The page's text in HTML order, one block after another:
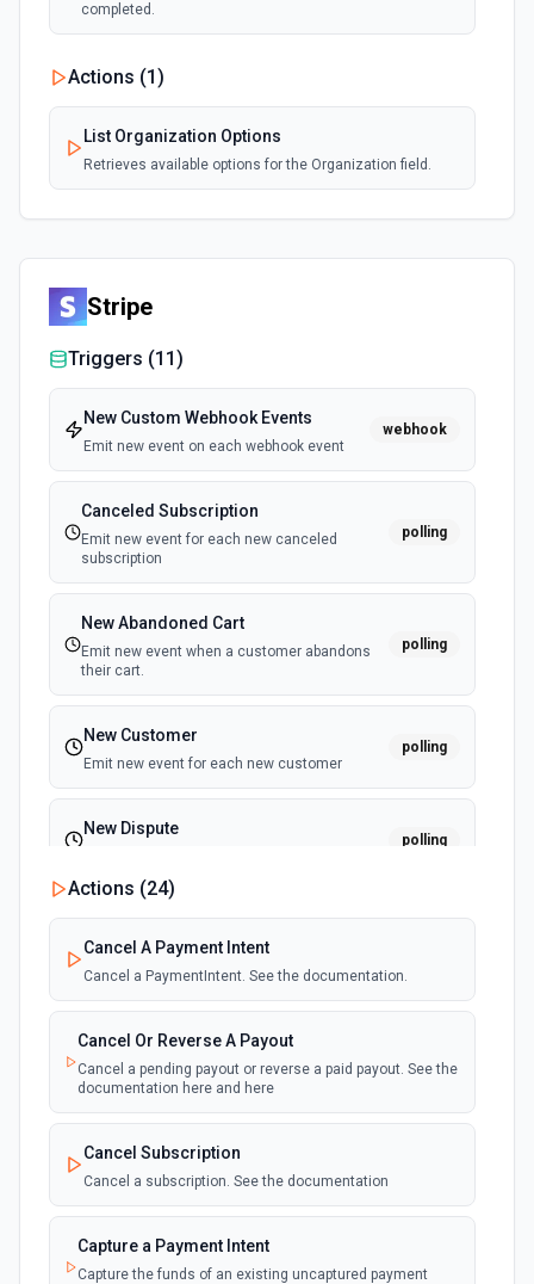
completed.
Actions (1)
List Organization Options
Retrieves available options for the Organization field.
Stripe
Triggers (11)
New Custom Webhook Events
Emit new event on each webhook event
webhook
Canceled Subscription
Emit new event for each new canceled
subscription
polling
New Abandoned Cart
Emit new event when a customer abandons
their cart.
polling
New Customer
Emit new event for each new customer
polling
New Dispute
polling
New Failed Invoice Payment
Emit new event for each new failed invoice
payment
New Failed Payment
Emit new event for each new failed payment
New Invoice
Emit new event for each new invoice
New Payment
Emit new event for each new payment
Actions (24)
Cancel A Payment Intent
Cancel a PaymentIntent. See the documentation.
Cancel Or Reverse A Payout
Cancel a pending payout or reverse a paid payout. See the
documentation here and here
Cancel Subscription
Cancel a subscription. See the documentation
Capture a Payment Intent
Capture the funds of an existing uncaptured payment